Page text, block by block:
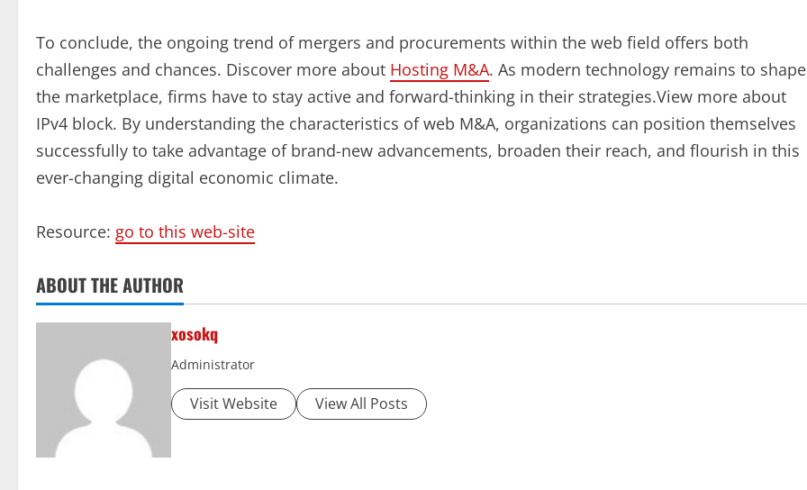
To conclude, the ongoing trend of mergers and procurements within the web field offers both
challenges and chances. Discover more about Hosting M&A. As modern technology remains to shape
the marketplace, firms have to stay active and forward-thinking in their strategies.View more about
IPv4 block. By understanding the characteristics of web M&A, organizations can position themselves
successfully to take advantage of brand-new advancements, broaden their reach, and flourish in this
ever-changing digital economic climate.
Resource: go to this web-site
ABOUT THE AUTHOR
xosokq
Administrator
Visit Website View All Posts